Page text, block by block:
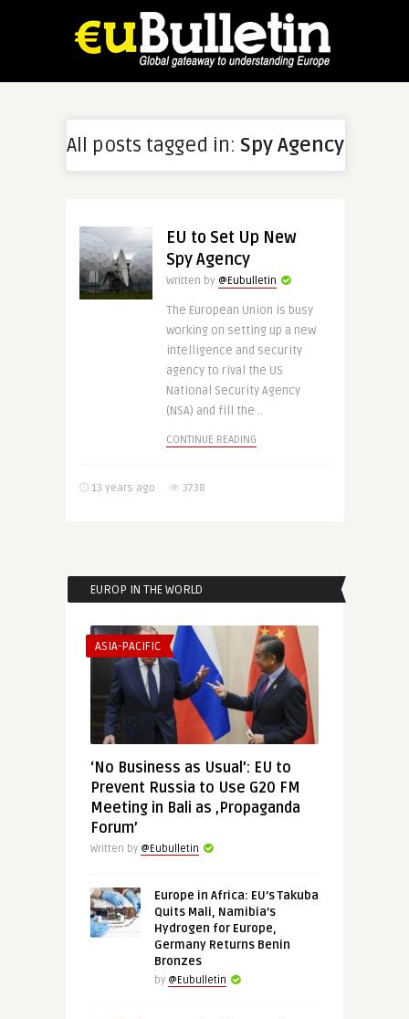
All posts tagged in: Spy Agency
EU to Set Up New
Spy Agency
Written by @Eubulletin
The European Union is busy
working on setting up a new
intelligence and security
agency to rival the US
National Security Agency
(NSA) and fill the ..
CONTINUE READING
13 years ago 3738
EUROP IN THE WORLD
ASIA-PACIFIC
‘No Business as Usual’: EU to
Prevent Russia to Use G20 FM
Meeting in Bali as ‚Propaganda
Forum’
Written by @Eubulletin
Europe in Africa: EU’s Takuba
Quits Mali, Namibia’s
Hydrogen for Europe,
Germany Returns Benin
Bronzes
by @Eubulletin